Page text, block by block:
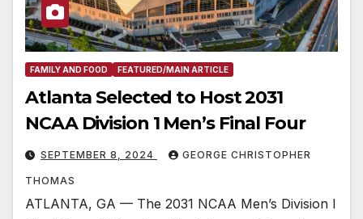
FAMILY AND FOOD FEATURED/MAIN ARTICLE
Atlanta Selected to Host 2031
NCAA Division 1 Men’s Final Four
SEPTEMBER 8, 2024 GEORGE CHRISTOPHER
THOMAS
ATLANTA, GA — The 2031 NCAA Men’s Division I